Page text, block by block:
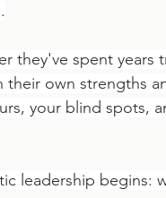
they've spent
own strengths
your blind spots,
leadership begins: